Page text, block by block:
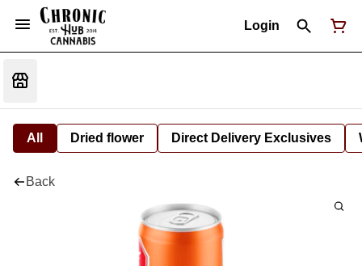
Login
All Dried flower Direct Delivery Exclusives
Back